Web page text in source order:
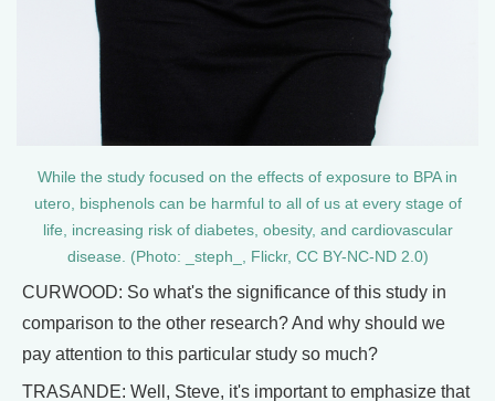
While the study focused on the effects of exposure to BPA in
utero, bisphenols can be harmful to all of us at every stage of
life, increasing risk of diabetes, obesity, and cardiovascular
disease. (Photo: _steph_, Flickr, CC BY-NC-ND 2.0)
CURWOOD: So what's the significance of this study in
comparison to the other research? And why should we
pay attention to this particular study so much?
TRASANDE: Well, Steve, it's important to emphasize that